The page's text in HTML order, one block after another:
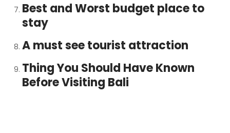
Best and Worst budget place to
stay
A must see tourist attraction
Thing You Should Have Known
Before Visiting Bali